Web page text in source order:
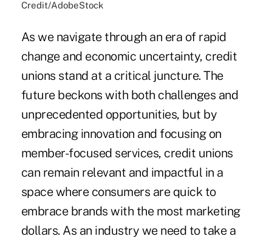
Credit/AdobeStock
As we navigate through an era of rapid
change and economic uncertainty, credit
unions stand at a critical juncture. The
future beckons with both challenges and
unprecedented opportunities, but by
embracing innovation and focusing on
member-focused services, credit unions
can remain relevant and impactful in a
space where consumers are quick to
embrace brands with the most marketing
dollars. As an industry we need to take a